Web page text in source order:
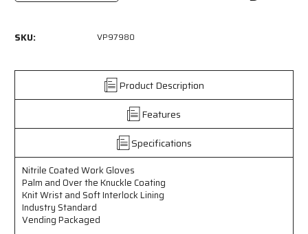
Quantity
Coated
and
the
Knuckle
Coated
-
Knit
Wrist
Quantity
Coated
Gloves
and
the
Knuckle
Coated
-
Knit
Wrist
SKU: VP97980
Product Description
Features
Specifications
Nitrile Coated Work Gloves
Palm and Over the Knuckle Coating
Knit Wrist and Soft Interlock Lining
Industry Standard
Vending Packaged